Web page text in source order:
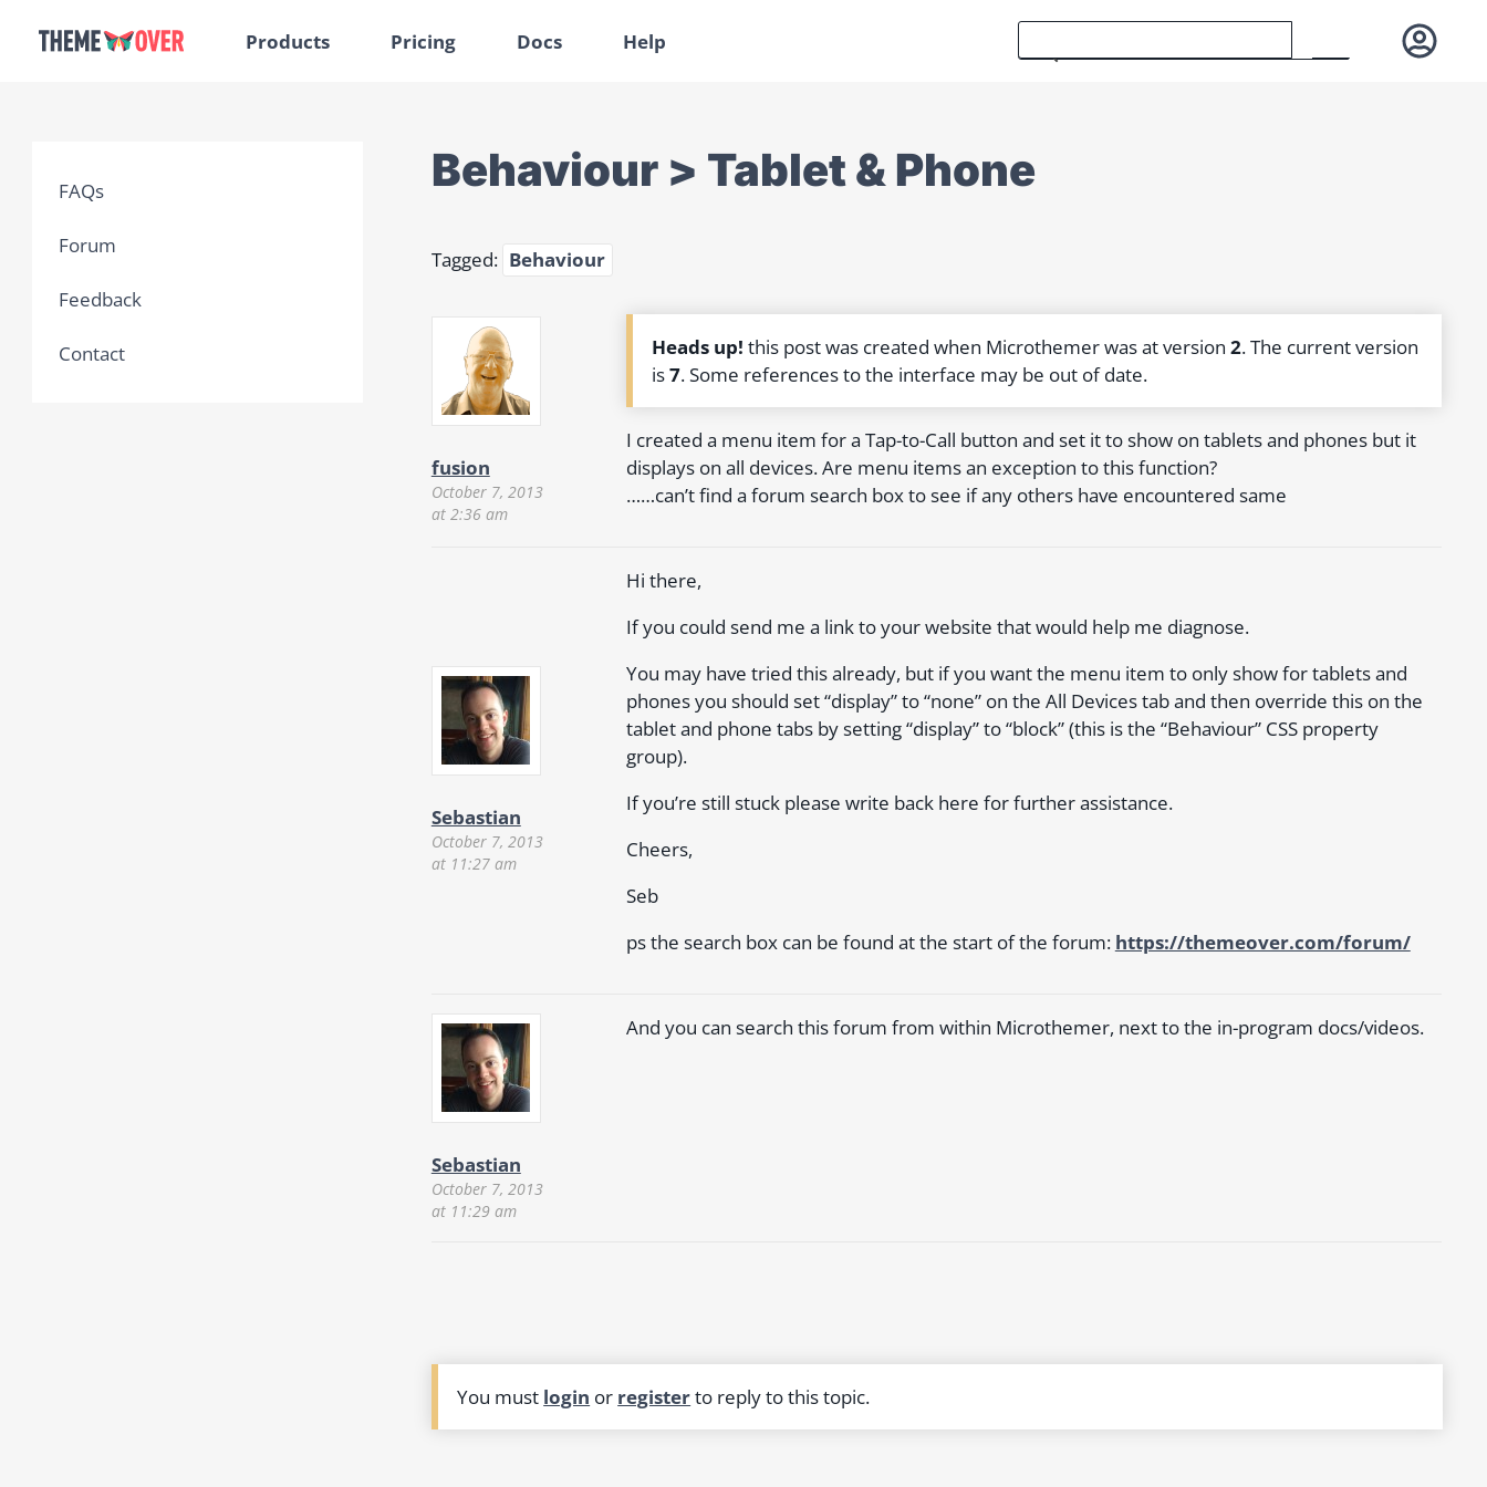
Products Pricing Docs Help
Behaviour > Tablet & Phone
Tagged: Behaviour
fusion
October 7, 2013
at 2:36 am
Heads up! this post was created when Microthemer was at version2. The current version
is7. Some references to the interface may be out of date.
I created a menu item for a Tap-to-Call button and set it to show on tablets and phones but it
displays on all devices. Are menu items an exception to this function?
……can’t find a forum search box to see if any others have encountered same
Sebastian
October 7, 2013
at 11:27 am
Hi there,
If you could send me a link to your website that would help me diagnose.
You may have tried this already, but if you want the menu item to only show for tablets and
phones you should set “display” to “none” on the All Devices tab and then override this on the
tablet and phone tabs by setting “display” to “block” (this is the “Behaviour” CSS property
group).
If you’re still stuck please write back here for further assistance.
Cheers,
Seb
ps the search box can be found at the start of the forum: https://themeover.com/forum/
Sebastian
October 7, 2013
at 11:29 am
And you can search this forum from within Microthemer, next to the in-program docs/videos.
You must login or registerto reply to this topic.
FAQs
Forum
Feedback
Contact